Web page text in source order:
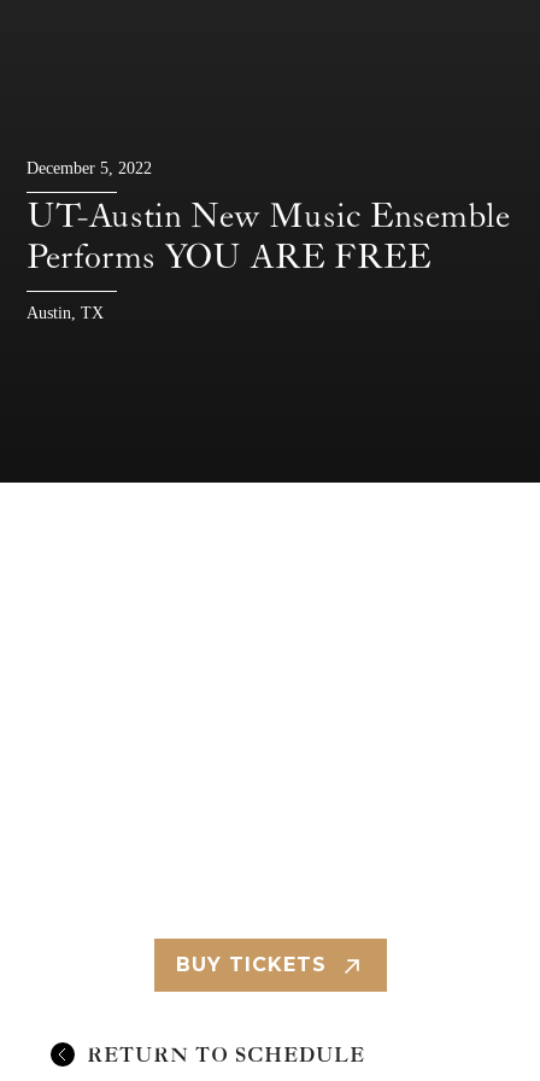
December 5, 2022
UT-Austin New Music Ensemble
Performs YOU ARE FREE
Austin, TX
BUY TICKETS
RETURN TO SCHEDULE